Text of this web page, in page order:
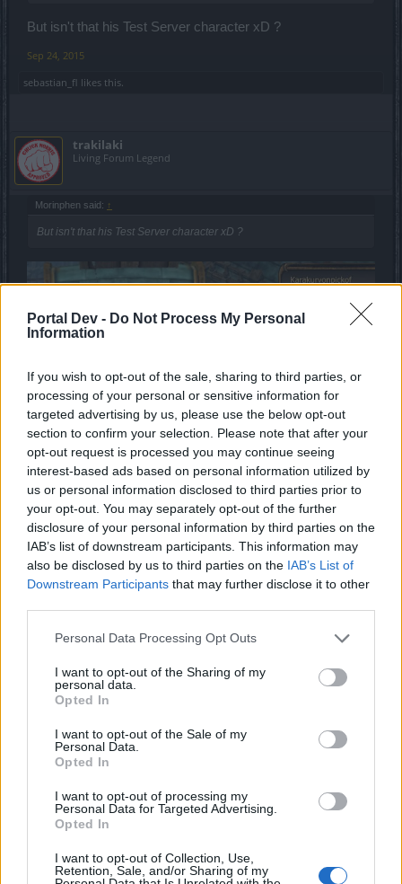
Portal Dev - Do Not Process My Personal
Information
If you wish to opt-out of the sale, sharing to third parties, or
processing of your personal or sensitive information for
targeted advertising by us, please use the below opt-out
section to confirm your selection. Please note that after your
opt-out request is processed you may continue seeing
interest-based ads based on personal information utilized by
us or personal information disclosed to third parties prior to
your opt-out. You may separately opt-out of the further
disclosure of your personal information by third parties on the
IAB’s list of downstream participants. This information may
also be disclosed by us to third parties on the IAB’s List of
Downstream Participants that may further disclose it to other
Personal Data Processing Opt Outs
I want to opt-out of the Sharing of my
personal data.
Opted In
I want to opt-out of the Sale of my
Personal Data.
Opted In
I want to opt-out of processing my
Personal Data for Targeted Advertising.
Opted In
I want to opt-out of Collection, Use,
Retention, Sale, and/or Sharing of my
But isn't that his Test Server character xD ?
Sep 24, 2015
sebastian_fl likes this.
trakilaki
Living Forum Legend
Morinphen said: ↑
But isn't that his Test Server character xD ?
What am i suppose to do with my drakens ... when I got
every possible item that Gnob is selling and still have 30K
drakens.
Years of playing my friend. And i don't even play those
stupid moon crap.
Morinphenandsebastian_fllike this.